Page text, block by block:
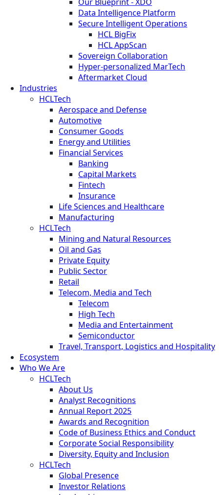
Data Intelligence Platform
Secure Intelligent Operations
HCL BigFix
HCL AppScan
Sovereign Collaboration
Hyper-personalized MarTech
Aftermarket Cloud
Industries
HCLTech
Aerospace and Defense
Automotive
Consumer Goods
Energy and Utilities
Financial Services
Banking
Capital Markets
Fintech
Insurance
Life Sciences and Healthcare
Manufacturing
HCLTech
Mining and Natural Resources
Oil and Gas
Private Equity
Public Sector
Retail
Telecom, Media and Tech
Telecom
High Tech
Media and Entertainment
Semiconductor
Travel, Transport, Logistics and Hospitality
Ecosystem
Who We Are
HCLTech
About Us
Analyst Recognitions
Annual Report 2025
Awards and Recognition
Code of Business Ethics and Conduct
Corporate Social Responsibility
Diversity, Equity and Inclusion
HCLTech
Global Presence
Investor Relations